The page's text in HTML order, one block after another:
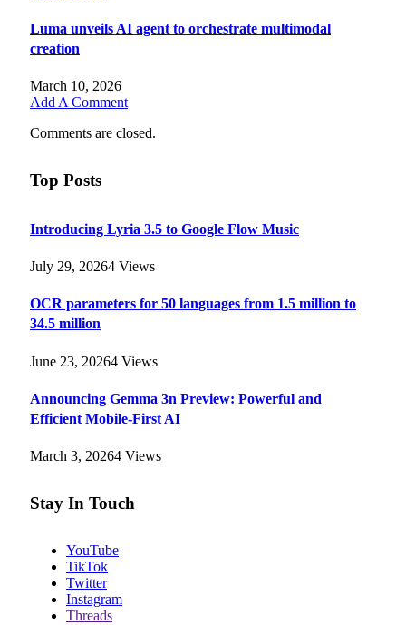
Luma unveils AI agent to orchestrate multimodal
creation
March 10, 2026
Add A Comment
Comments are closed.
Top Posts
Introducing Lyria 3.5 to Google Flow Music
July 29, 20264 Views
OCR parameters for 50 languages ​​from 1.5 million to
34.5 million
June 23, 20264 Views
Announcing Gemma 3n Preview: Powerful and
Efficient Mobile-First AI
March 3, 20264 Views
Stay In Touch
YouTube
TikTok
Twitter
Instagram
Threads